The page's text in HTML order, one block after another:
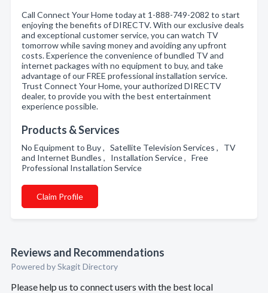
Call Connect Your Home today at 1-888-749-2082 to start
enjoying the benefits of DIRECTV. With our exclusive deals
and exceptional customer service, you can watch TV
tomorrow while saving money and avoiding any upfront
costs. Experience the convenience of bundled TV and
internet packages with no equipment to buy, and take
advantage of our FREE professional installation service.
Trust Connect Your Home, your authorized DIRECTV
dealer, to provide you with the best entertainment
experience possible.
Products & Services
No Equipment to Buy , Satellite Television Services , TV
and Internet Bundles , Installation Service , Free
Professional Installation Service
Claim Profile
Reviews and Recommendations
Powered by Skagit Directory
Please help us to connect users with the best local